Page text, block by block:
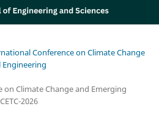
Conference on Climate Change
Engineering
Climate Change and Emerging
2026